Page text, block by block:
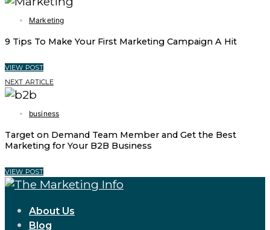
Marketing
9 Tips To Make Your First Marketing Campaign A Hit
VIEW POST
NEXT ARTICLE
business
Target on Demand Team Member and Get the Best
Marketing for Your B2B Business
VIEW POST
About Us
Blog